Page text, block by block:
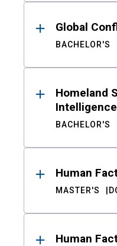
Global
BACHELOR'S
Homeland
Intelligence
BACHELOR'S
Human
MASTER'S
Human